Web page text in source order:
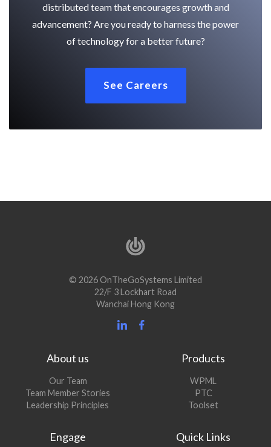
distributed team that encourages growth and
advancement? Are you ready to harness the power
of technology for a better future?
See Careers
© 2026 OnTheGoSystems Limited
22/F 3 Lockhart Road
Wanchai Hong Kong
About us
Our Team
Team Member Stories
Leadership Principles
Products
WPML
PTC
Toolset
Engage Quick Links